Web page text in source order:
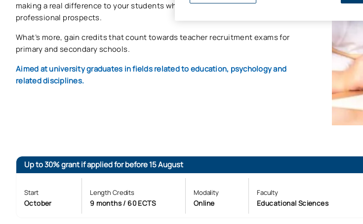
making a real difference to your students whilst enhancing your academic and
professional prospects.
What’s more, gain credits that count towards teacher recruitment exams for
primary and secondary schools.
Aimed at university graduates in fields related to education, psychology and
related disciplines.
Up to 30% grant if applied for before 15 August
Start
October
Length Credits
9 months / 60 ECTS
Modality
Online
Faculty
Educational Sciences